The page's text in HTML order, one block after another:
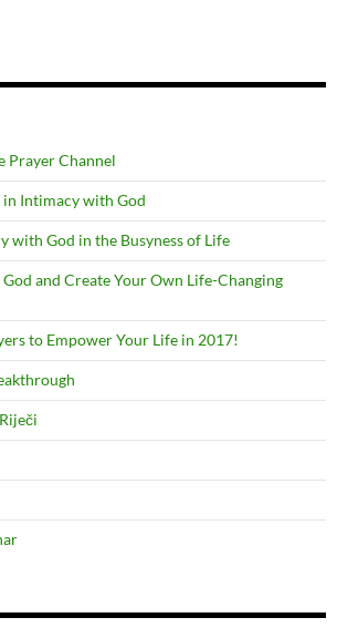
Prayer Channel
Intimacy with God
with God in the Busyness of Life
and Create Your Own Life-Changing
to Empower Your Life in 2017!